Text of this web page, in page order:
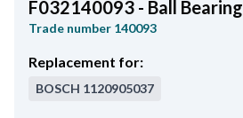
F032140093 - Ball Bearing
Trade number 140093
Replacement for:
BOSCH 1120905037